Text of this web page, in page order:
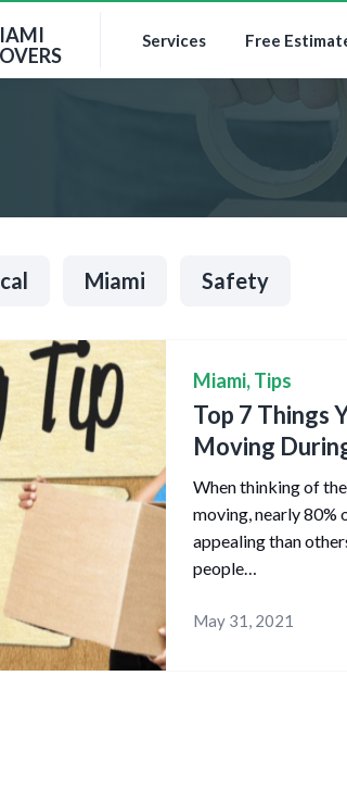
Services Free
Miami Safety
Miami,Tips
Top 7 Things
Moving
When thinking of
moving, nearly 80%
appealing than
people…
May 31, 2021